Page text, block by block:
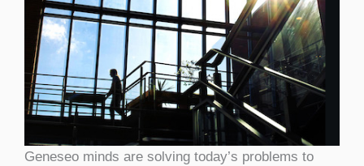
Geneseo minds are solving today’s problems to